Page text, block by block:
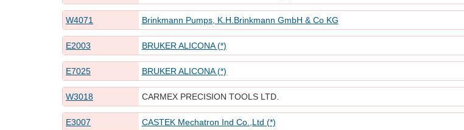
W4071 Brinkmann Pumps, K.H.Brinkmann GmbH & Co KG
E2003 BRUKER ALICONA (*)
E7025 BRUKER ALICONA (*)
W3018 CARMEX PRECISION TOOLS LTD.
E3007 CASTEK Mechatron Ind Co.,Ltd (*)